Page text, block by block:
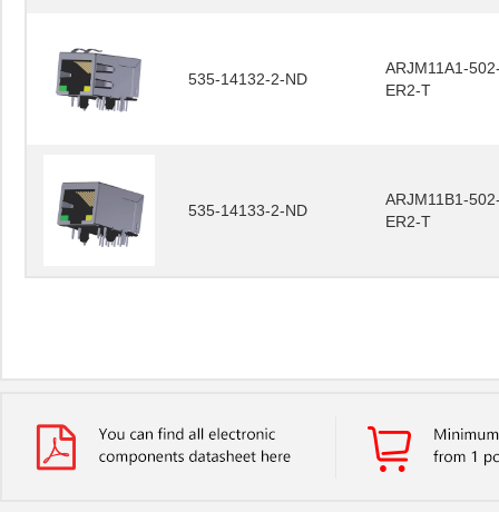
535-14132-2-ND
ARJM11A1-
ER2-T
535-14133-2-ND
ARJM11B1-
ER2-T